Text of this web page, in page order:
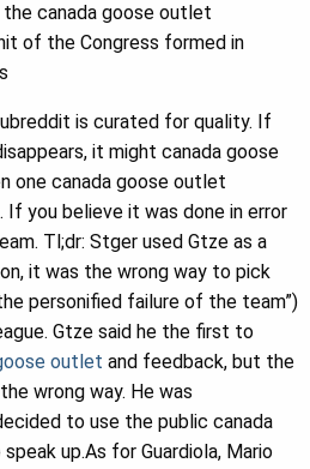
the canada goose outlet
of the Congress formed in
is curated for quality. If
it might canada goose
one canada goose outlet
you believe it was done in error
Tl;dr: Stger used Gtze as a
it was the wrong way to pick
personified failure of the team”)
Gtze said he the first to
outlet and feedback, but the
wrong way. He was
to use the public canada
up.As for Guardiola, Mario